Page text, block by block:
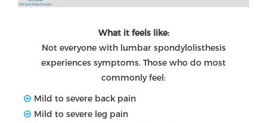
What it feels like:
Not everyone with lumbar spondylolisthesis
experiences symptoms. Those who do most
commonly feel:
Mild to severe back pain
Mild to severe leg pain